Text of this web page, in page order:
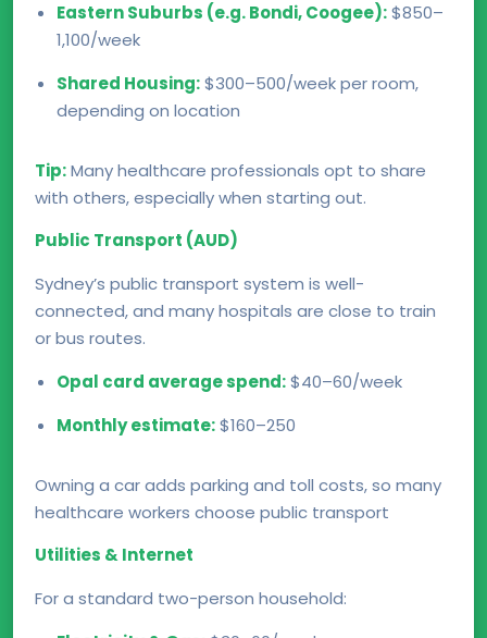
Eastern Suburbs (e.g. Bondi, Coogee):$850–
1,100/week
Shared Housing:$300–500/week per room,
depending on location
Tip:Many healthcare professionals opt to share
with others, especially when starting out.
Public Transport (AUD)
Sydney’s public transport system is well-
connected, and many hospitals are close to train
or bus routes.
Opal card average spend:$40–60/week
Monthly estimate:$160–250
Owning a car adds parking and toll costs, so many
healthcare workers choose public transport
Utilities & Internet
For a standard two-person household: